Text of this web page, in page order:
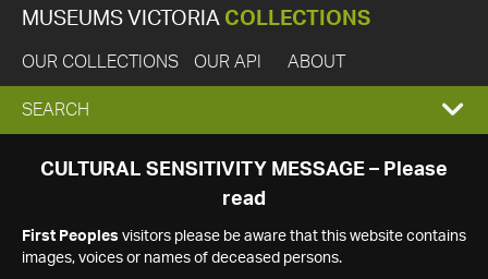
MUSEUMS VICTORIA COLLECTIONS
OUR COLLECTIONS OUR API ABOUT
EXPAND
SEARCH
SEARCH
CULTURAL SENSITIVITY MESSAGE – Please
read
First Peoples visitors please be aware that this website contains
images, voices or names of deceased persons.